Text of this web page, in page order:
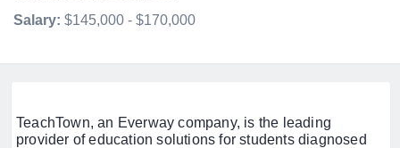
Salary: $145,000 - $170,000
TeachTown, an Everway company, is the leading
provider of education solutions for students diagnosed